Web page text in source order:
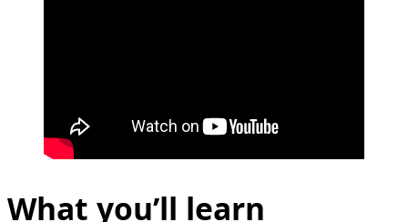
What you’ll learn